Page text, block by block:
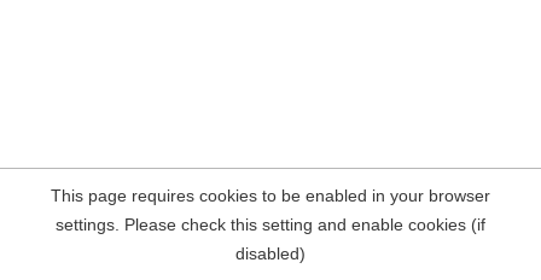
This page requires cookies to be enabled in your browser
settings. Please check this setting and enable cookies (if
disabled)